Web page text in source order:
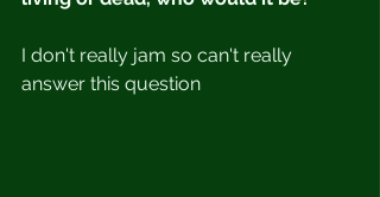
I don't really jam so can't really
answer this question